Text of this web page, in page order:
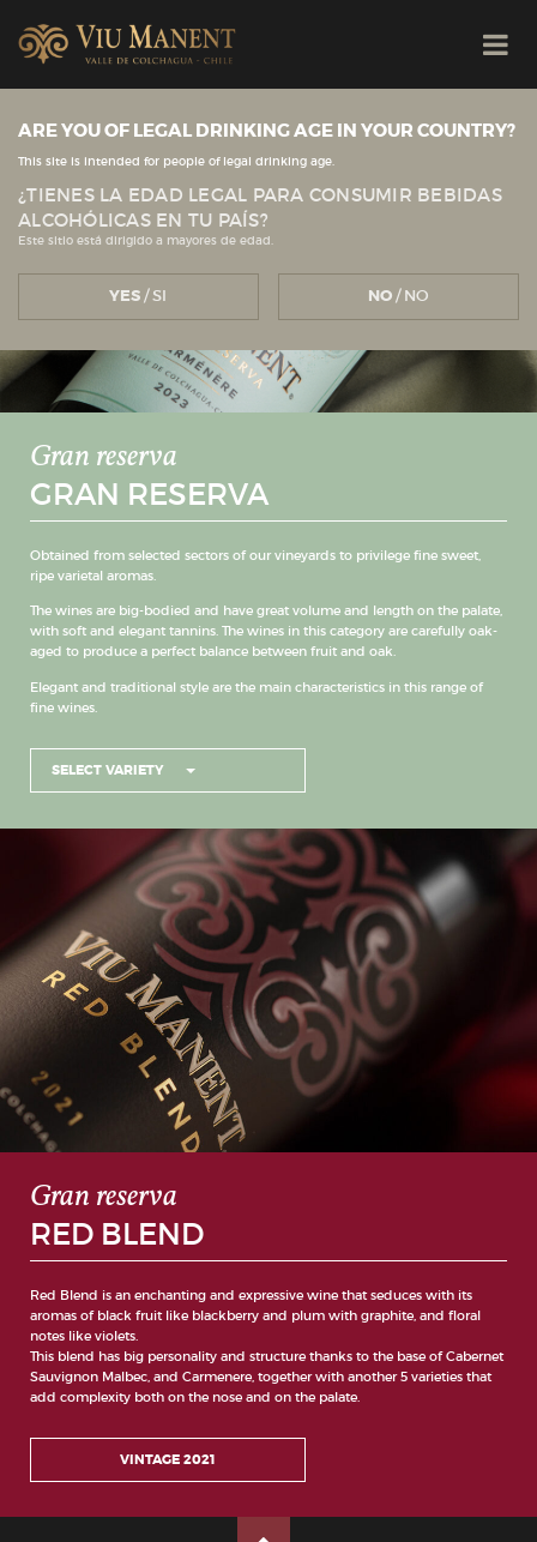
Gran reserva
GRAN RESERVA
Obtained from selected sectors of our vineyards to privilege fine sweet,
ripe varietal aromas.
The wines are big-bodied and have great volume and length on the palate,
with soft and elegant tannins. The wines in this category are carefully oak-
aged to produce a perfect balance between fruit and oak.
Elegant and traditional style are the main characteristics in this range of
fine wines.
SELECT VARIETY
Gran reserva
RED BLEND
Red Blend is an enchanting and expressive wine that seduces with its
aromas of black fruit like blackberry and plum with graphite, and floral
notes like violets.
This blend has big personality and structure thanks to the base of Cabernet
Sauvignon Malbec, and Carmenere, together with another 5 varieties that
add complexity both on the nose and on the palate.
VINTAGE 2021
ARE YOU OF LEGAL DRINKING AGE IN YOUR COUNTRY?
This site is intended for people of legal drinking age.
¿TIENES LA EDAD LEGAL PARA CONSUMIR BEBIDAS
ALCOHÓLICAS EN TU PAÍS?
Este sitio está dirigido a mayores de edad.
YES/ SI NO/ NO